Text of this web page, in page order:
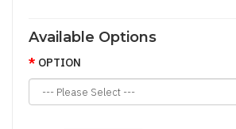
Available Options
OPTION